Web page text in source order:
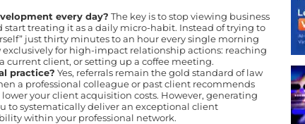
every day? The key is to stop viewing business
treating it as a daily micro-habit. Instead of trying to
just thirty minutes to an hour every single morning
exclusively for high-impact relationship actions: reaching
current client, or setting up a coffee meeting.
practice? Yes, referrals remain the gold standard of law
a professional colleague or past client recommends
your client acquisition costs. However, generating
to systematically deliver an exceptional client
within your professional network.